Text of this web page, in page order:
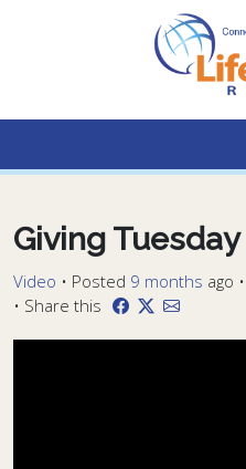
Lifetalk Radio
Connecting you
Giving Tuesday
Video • Posted 9 months ago
• Share this